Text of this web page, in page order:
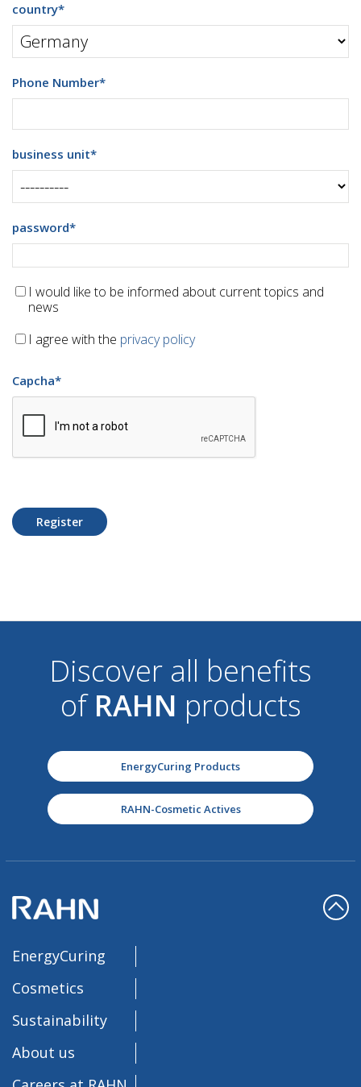
country*
Phone Number*
business unit*
password*
I would like to be informed about current topics and
news
I agree with the privacy policy
Capcha*
Register
Discover all benefits
of RAHN products
EnergyCuring Products
RAHN-Cosmetic Actives
EnergyCuring
Cosmetics
Sustainability
About us